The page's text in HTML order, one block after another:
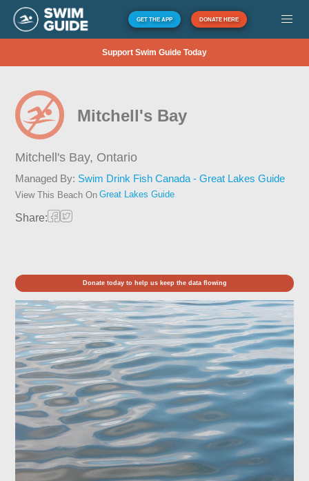
GET THE APP DONATE HERE
Support Swim Guide Today
Mitchell's Bay
Mitchell's Bay, Ontario
Managed By: Swim Drink Fish Canada - Great Lakes Guide
View This Beach On Great Lakes Guide
Share:
Donate today to help us keep the data flowing